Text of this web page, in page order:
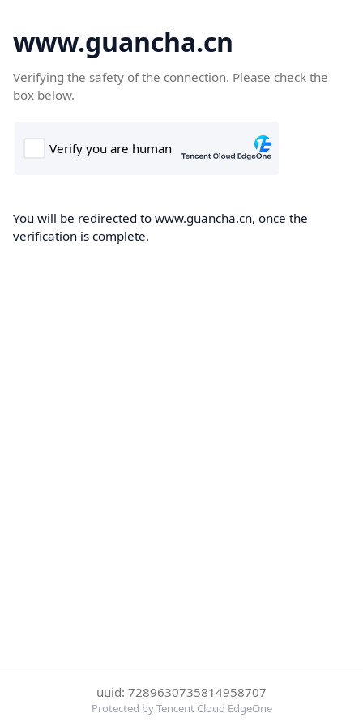
www.guancha.cn
Verifying the safety of the connection. Please check the
box below.
You will be redirected to www.guancha.cn, once the
verification is complete.
uuid: 7289630735814958707
Protected by Tencent Cloud EdgeOne